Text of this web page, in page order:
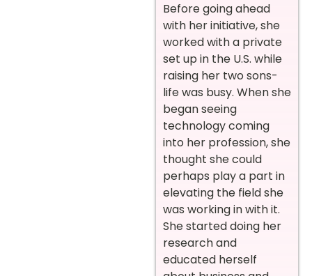
Before going ahead
with her initiative, she
worked with a private
set up in the U.S. while
raising her two sons-
life was busy. When she
began seeing
technology coming
into her profession, she
thought she could
perhaps play a part in
elevating the field she
was working in with it.
She started doing her
research and
educated herself